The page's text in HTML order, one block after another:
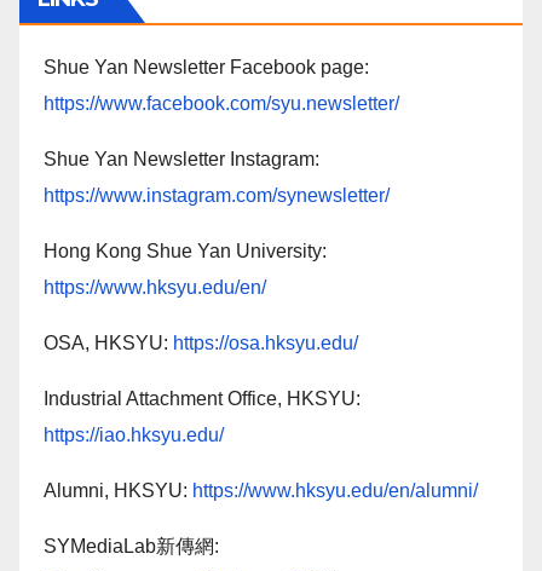
Shue Yan Newsletter Facebook page:
https://www.facebook.com/syu.newsletter/
Shue Yan Newsletter Instagram:
https://www.instagram.com/synewsletter/
Hong Kong Shue Yan University:
https://www.hksyu.edu/en/
OSA, HKSYU: https://osa.hksyu.edu/
Industrial Attachment Office, HKSYU:
https://iao.hksyu.edu/
Alumni, HKSYU: https://www.hksyu.edu/en/alumni/
SYMediaLab新傳網: